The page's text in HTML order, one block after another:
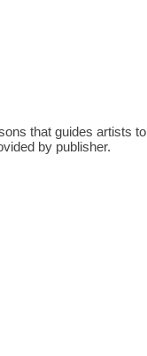
that guides artists
by publisher.